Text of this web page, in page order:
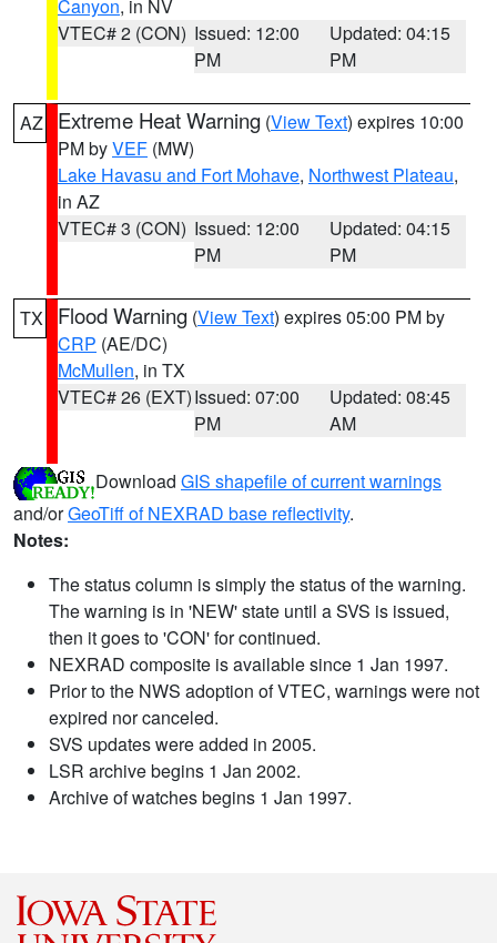
Canyon, in NV
VTEC# 2 (CON) Issued: 12:00
PM
Updated: 04:15
PM
AZ Extreme Heat Warning (View Text) expires 10:00
PM byVEF (MW)
Lake Havasu and Fort Mohave, Northwest Plateau,
in AZ
VTEC# 3 (CON) Issued: 12:00
PM
Updated: 04:15
PM
TX Flood Warning (View Text) expires 05:00 PM by
CRP (AE/DC)
McMullen, in TX
VTEC# 26 (EXT)Issued: 07:00
PM
Updated: 08:45
AM
Download GIS shapefile of current warnings
and/orGeoTiff of NEXRAD base reflectivity.
Notes:
The status column is simply the status of the warning.
The warning is in 'NEW' state until a SVS is issued,
then it goes to 'CON' for continued.
NEXRAD composite is available since 1 Jan 1997.
Prior to the NWS adoption of VTEC, warnings were not
expired nor canceled.
SVS updates were added in 2005.
LSR archive begins 1 Jan 2002.
Archive of watches begins 1 Jan 1997.